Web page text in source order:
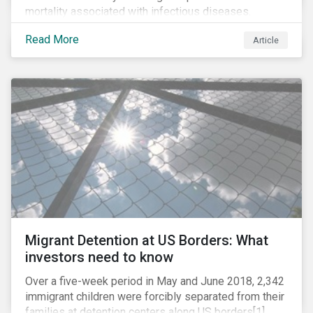
mortality associated with infectious diseases.
However, widespread use of antimicrobial drugs is
also closely associated with an increase of
antimicrobial resistance (AMR). As the makers of
role in battling AMR. Without their efforts, the
prospects for successfully combating the issue are
dim.
Read More Article
Migrant Detention at US Borders: What
investors need to know
Over a five-week period in May and June 2018, 2,342
immigrant children were forcibly separated from their